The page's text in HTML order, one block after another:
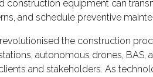
construction equipment can
and schedule preventive
the construction
autonomous drones, BAS,
and stakeholders. As